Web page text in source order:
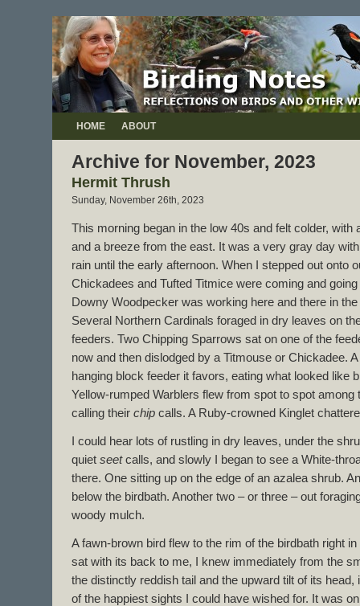
HOME ABOUT
Archive for November, 2023
Hermit Thrush
Sunday, November 26th, 2023
This morning began in the low 40s and felt colder, with
and a breeze from the east. It was a very gray day
rain until the early afternoon. When I stepped out onto
Chickadees and Tufted Titmice were coming and
Downy Woodpecker was working here and there in
Several Northern Cardinals foraged in dry leaves on
feeders. Two Chipping Sparrows sat on one of the
now and then dislodged by a Titmouse or Chickadee.
hanging block feeder it favors, eating what looked like
Yellow-rumped Warblers flew from spot to spot
calling their chip calls. A Ruby-crowned Kinglet
I could hear lots of rustling in dry leaves, under the
quiet seetcalls, and slowly I began to see a White-
there. One sitting up on the edge of an azalea shrub.
below the birdbath. Another two – or three – out
woody mulch.
A fawn-brown bird flew to the rim of the birdbath right
sat with its back to me, I knew immediately from the
the distinctly reddish tail and the upward tilt of its
of the happiest sights I could have wished for. It was